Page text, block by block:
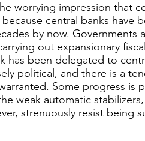
worrying impression that
central banks have
by now.
out expansionary
has been delegated to
political, and there is a
Some progress is
weak automatic
strenuously resist